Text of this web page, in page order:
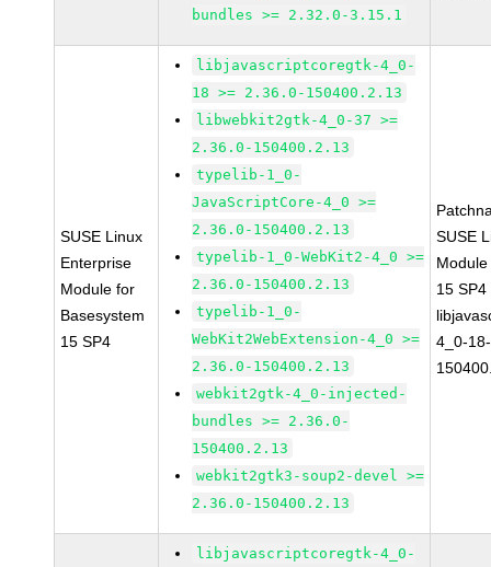
bundles >= 2.32.0-3.15.1
SUSE Linux
Enterprise
Module for
Basesystem
15 SP4
libjavascriptcoregtk-4_0-
18 >= 2.36.0-150400.2.13
libwebkit2gtk-4_0-37 >=
2.36.0-150400.2.13
typelib-1_0-
JavaScriptCore-4_0 >=
2.36.0-150400.2.13
typelib-1_0-WebKit2-4_0 >=
2.36.0-150400.2.13
typelib-1_0-
WebKit2WebExtension-4_0 >=
2.36.0-150400.2.13
webkit2gtk-4_0-injected-
bundles >= 2.36.0-
150400.2.13
webkit2gtk3-soup2-devel >=
2.36.0-150400.2.13
SUSE
15 SP4
4_0-
libjavascriptcoregtk-4_0-